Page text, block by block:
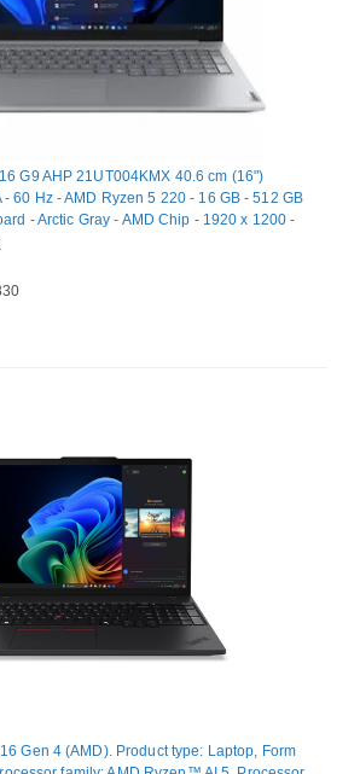
G9 AHP 21UT004KMX 40.6 cm (16")
- 60 Hz - AMD Ryzen 5 220 - 16 GB - 512 GB
- Arctic Gray - AMD Chip - 1920 x 1200 -
Radeon 740M Graphics - In-plane
- Front Camera/Webcam - IEEE
Standard - Wi-Fi 7
Gen 4 (AMD). Product type: Laptop, Form